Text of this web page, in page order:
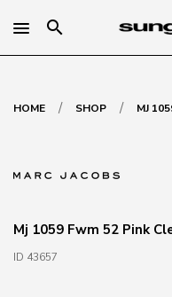
search
HOME / SHOP / MJ
Mj 1059 Fwm 52 Pink
ID 43657